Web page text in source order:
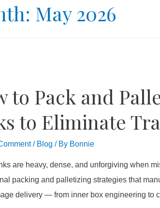
May 2026
to Pack and
to Eliminate
/ Blog / By Bonnie
are heavy, dense, and unforgiving when
packing and palletizing strategies that
delivery — from inner box engineering to